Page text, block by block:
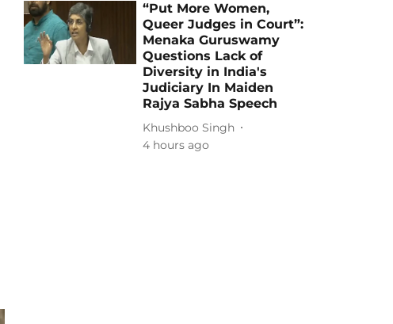
“Put More Women,
Queer Judges in Court”:
Menaka Guruswamy
Questions Lack of
Diversity in India's
Judiciary In Maiden
Rajya Sabha Speech
Khushboo Singh
4 hours ago